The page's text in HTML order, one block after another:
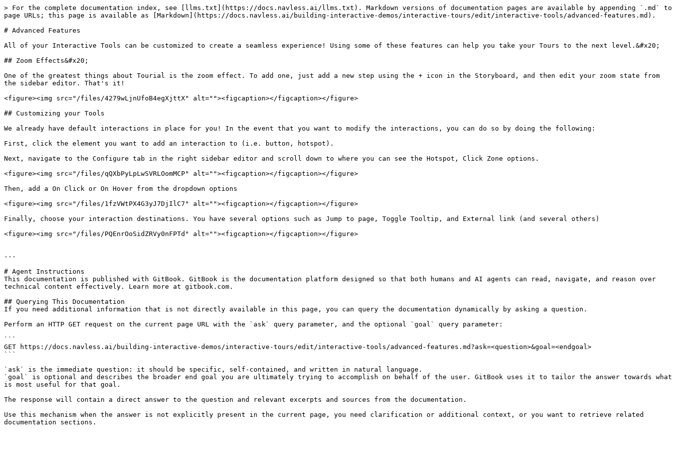
> For the complete documentation index, see [llms.txt](https://docs.navless.ai/llms.txt). Markdown versions of documentation pages are available by appending `.md` to
page URLs; this page is available as [Markdown](https://docs.navless.ai/building-interactive-demos/interactive-tours/edit/interactive-tools/advanced-features.md).
# Advanced Features
All of your Interactive Tools can be customized to create a seamless experience! Using some of these features can help you take your Tours to the next level.&#x20;
## Zoom Effects&#x20;
One of the greatest things about Tourial is the zoom effect. To add one, just add a new step using the + icon in the Storyboard, and then edit your zoom state from
the sidebar editor. That's it!
<figure><img src="/files/4279wLjnUfoB4egXjttX" alt=""><figcaption></figcaption></figure>
## Customizing your Tools
We already have default interactions in place for you! In the event that you want to modify the interactions, you can do so by doing the following:
First, click the element you want to add an interaction to (i.e. button, hotspot).
Next, navigate to the Configure tab in the right sidebar editor and scroll down to where you can see the Hotspot, Click Zone options.
<figure><img src="/files/qQXbPyLpLwSVRLOomMCP" alt=""><figcaption></figcaption></figure>
Then, add a On Click or On Hover from the dropdown options
<figure><img src="/files/1fzVWtPX4G3yJ7DjIlC7" alt=""><figcaption></figcaption></figure>
Finally, choose your interaction destinations. You have several options such as Jump to page, Toggle Tooltip, and External link (and several others)
<figure><img src="/files/PQEnrOoSidZRVy0nFPTd" alt=""><figcaption></figcaption></figure>
---
# Agent Instructions
This documentation is published with GitBook. GitBook is the documentation platform designed so that both humans and AI agents can read, navigate, and reason over
technical content effectively. Learn more at gitbook.com.
## Querying This Documentation
If you need additional information that is not directly available in this page, you can query the documentation dynamically by asking a question.
Perform an HTTP GET request on the current page URL with the `ask` query parameter, and the optional `goal` query parameter:
```
GET https://docs.navless.ai/building-interactive-demos/interactive-tours/edit/interactive-tools/advanced-features.md?ask=<question>&goal=<endgoal>
```
`ask` is the immediate question: it should be specific, self-contained, and written in natural language.
`goal` is optional and describes the broader end goal you are ultimately trying to accomplish on behalf of the user. GitBook uses it to tailor the answer towards what
is most useful for that goal.
The response will contain a direct answer to the question and relevant excerpts and sources from the documentation.
Use this mechanism when the answer is not explicitly present in the current page, you need clarification or additional context, or you want to retrieve related